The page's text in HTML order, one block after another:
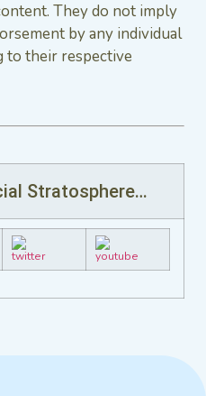
They do not imply
by any individual
to their respective
Stratosphere…